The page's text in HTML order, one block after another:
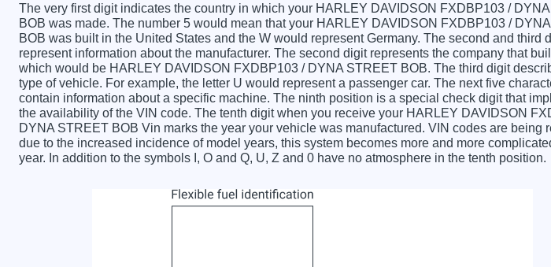
The very first digit indicates the country in which your HARLEY DAVIDSON FXDBP103 /
BOB was made. The number 5 would mean that your HARLEY DAVIDSON FXDBP103 /
BOB was built in the United States and the W would represent Germany. The second and third
represent information about the manufacturer. The second digit represents the company that
which would be HARLEY DAVIDSON FXDBP103 / DYNA STREET BOB. The third digit
type of vehicle. For example, the letter U would represent a passenger car. The next five
contain information about a specific machine. The ninth position is a special check digit that
the availability of the VIN code. The tenth digit when you receive your HARLEY DAVIDSON
DYNA STREET BOB Vin marks the year your vehicle was manufactured. VIN codes are being
due to the increased incidence of model years, this system becomes more and more
year. In addition to the symbols I, O and Q, U, Z and 0 have no atmosphere in the tenth position.